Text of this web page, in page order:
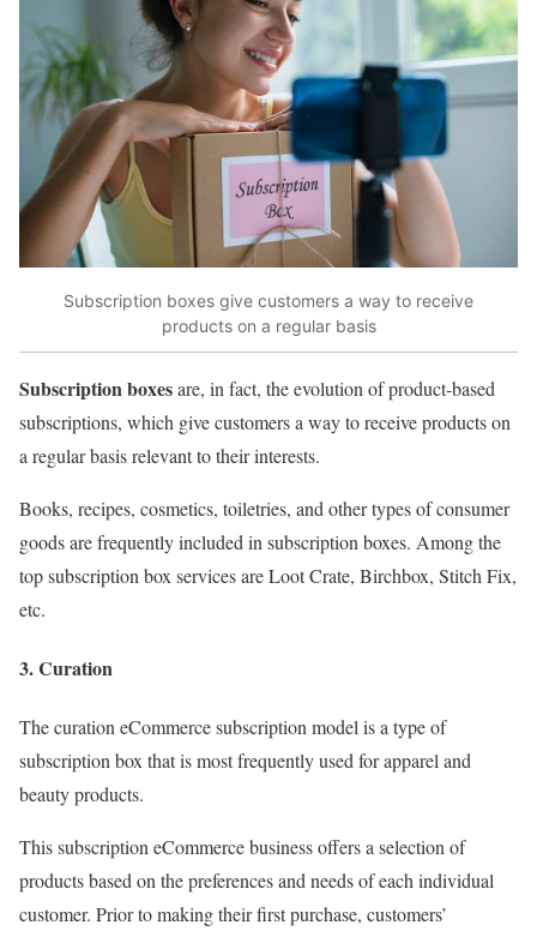
Subscription boxes give customers a way to receive
products on a regular basis
Subscription boxesare, in fact, the evolution of product-based
subscriptions, which give customers a way to receive products on
a regular basis relevant to their interests.
Books, recipes, cosmetics, toiletries, and other types of consumer
goods are frequently included in subscription boxes. Among the
top subscription box services are Loot Crate, Birchbox, Stitch Fix,
etc.
3. Curation
The curation eCommerce subscription model is a type of
subscription box that is most frequently used for apparel and
beauty products.
This subscription eCommerce business offers a selection of
products based on the preferences and needs of each individual
customer. Prior to making their first purchase, customers’